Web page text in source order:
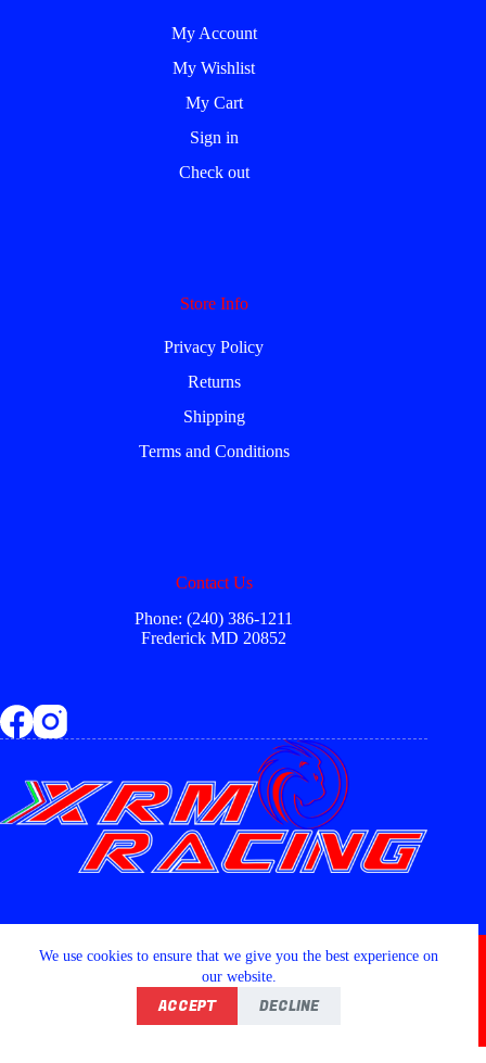
We use cookies to ensure that we give you the best experience on
our website.
ACCEPT DECLINE
My Account
My Wishlist
My Cart
Sign in
Check out
Store Info
Privacy Policy
Returns
Shipping
Terms and Conditions
Contact Us
Phone: (240) 386-1211
Frederick MD 20852